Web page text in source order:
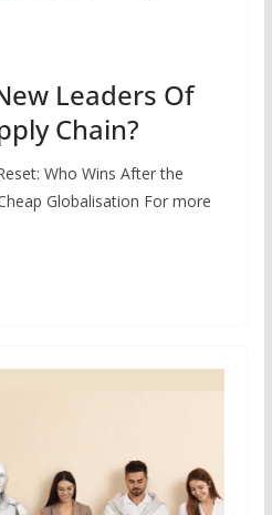
Leaders Of
Chain?
Who Wins After the
Globalisation For more